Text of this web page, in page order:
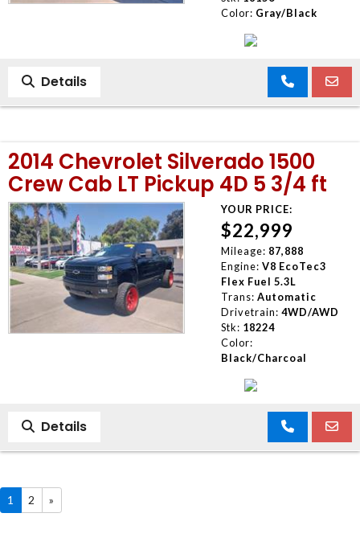
Color: Gray/Black
Details
2014 Chevrolet Silverado 1500
Crew Cab LT Pickup 4D 5 3/4 ft
YOUR PRICE:
$22,999
Mileage: 87,888
Engine: V8 EcoTec3
Flex Fuel 5.3L
Trans: Automatic
Drivetrain: 4WD/AWD
Stk: 18224
Color:
Black/Charcoal
Details
1 2 »